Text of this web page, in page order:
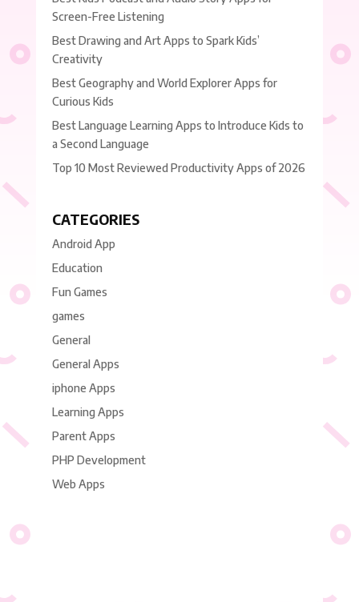
Screen-Free Listening
Best Drawing and Art Apps to Spark Kids’
Creativity
Best Geography and World Explorer Apps for
Curious Kids
Best Language Learning Apps to Introduce Kids to
a Second Language
Top 10 Most Reviewed Productivity Apps of 2026
CATEGORIES
Android App
Education
Fun Games
games
General
General Apps
iphone Apps
Learning Apps
Parent Apps
PHP Development
Web Apps